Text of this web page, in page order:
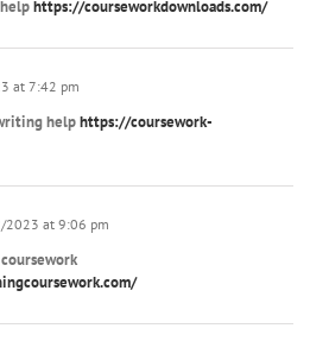
https://courseworkdownloads.com/
at 7:42 pm
helphttps://coursework-
2023 at 9:06 pm